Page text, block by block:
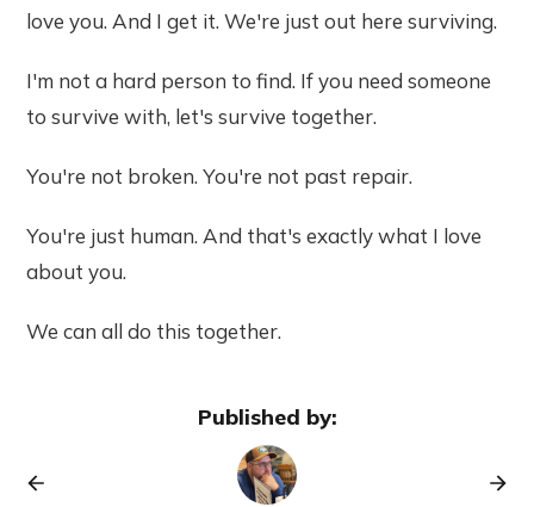
love you. And I get it. We're just out here surviving.
I'm not a hard person to find. If you need someone
to survive with, let's survive together.
You're not broken. You're not past repair.
You're just human. And that's exactly what I love
about you.
We can all do this together.
Published by: